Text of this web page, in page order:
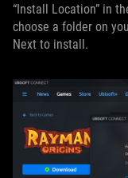
“Install Location” in
choose a folder on
Next to install.